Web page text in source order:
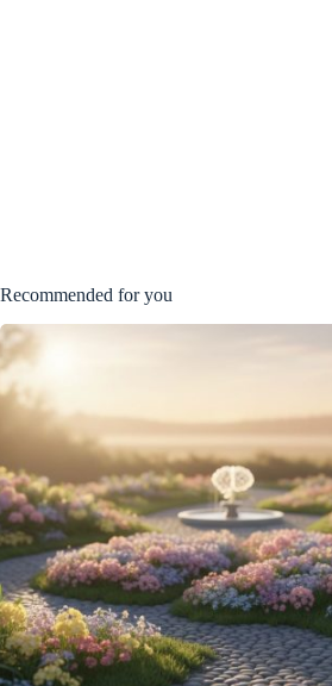
Recommended for you